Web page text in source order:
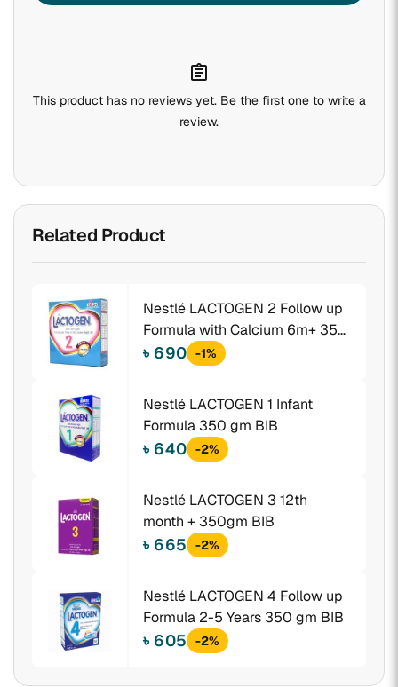
assignment
This product has no reviews yet. Be the first one to write a
review.
Related Product
Nestlé LACTOGEN 2 Follow up
Formula with Calcium 6m+ 350
gm BIB
৳ 690 -1%
Nestlé LACTOGEN 1 Infant
Formula 350 gm BIB
৳ 640 -2%
Nestlé LACTOGEN 3 12th
month + 350gm BIB
৳ 665 -2%
Nestlé LACTOGEN 4 Follow up
Formula 2-5 Years 350 gm BIB
৳ 605 -2%